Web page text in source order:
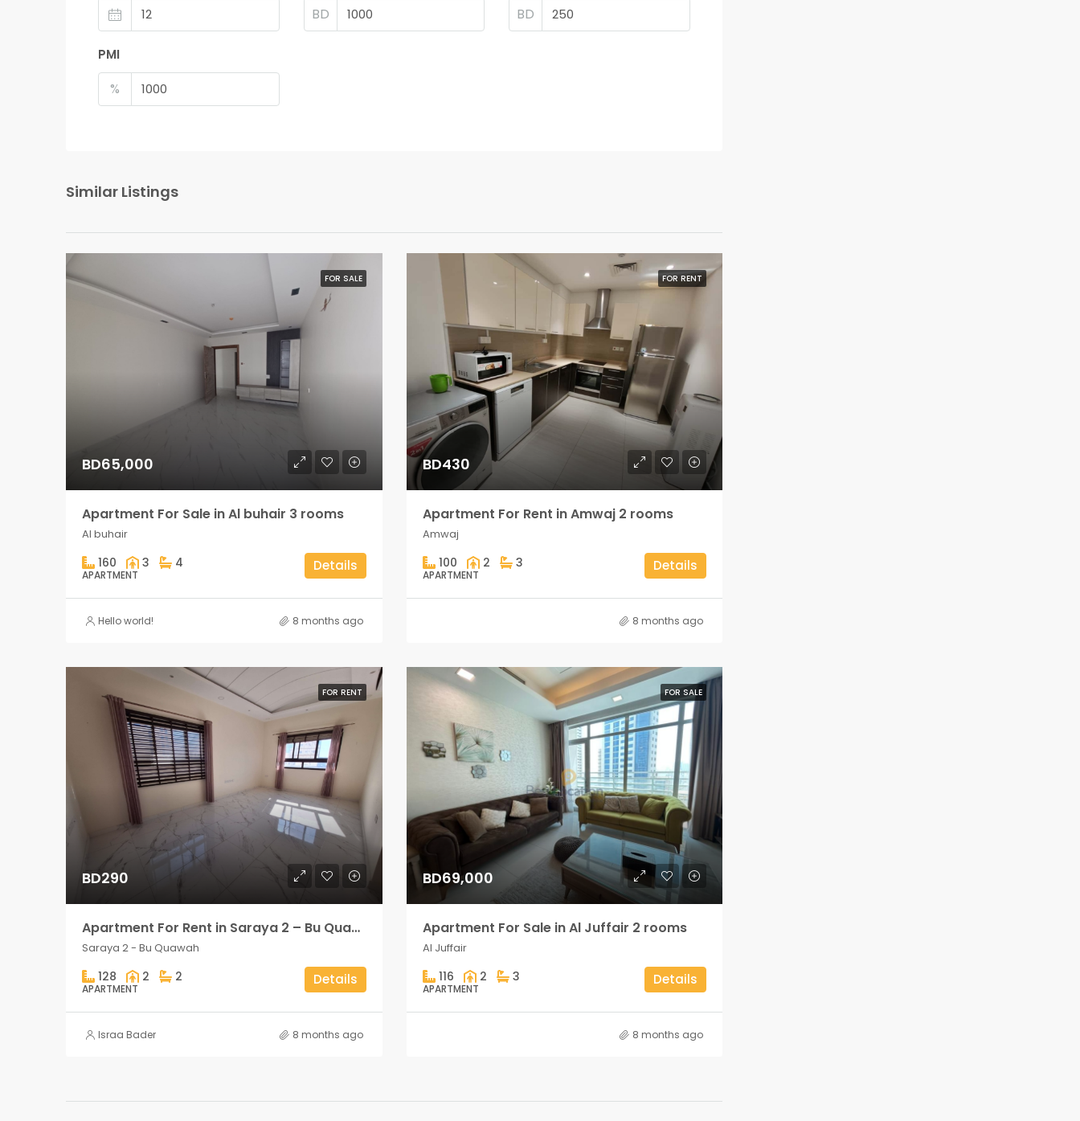
BD BD
PMI
%
Similar Listings
FOR SALE
BD65,000
Apartment For Sale in Al buhair 3 rooms
Al buhair
160 3 4
APARTMENT
Details
Hello world! 8 months ago
FOR RENT
BD430
Apartment For Rent in Amwaj 2 rooms
Amwaj
100 2 3
APARTMENT
Details
8 months ago
FOR RENT
BD290
Apartment For Rent in Saraya 2 – Bu Quawah 2 rooms
Saraya 2 - Bu Quawah
128 2 2
APARTMENT
Details
Israa Bader 8 months ago
FOR SALE
BD69,000
Apartment For Sale in Al Juffair 2 rooms
Al Juffair
116 2 3
APARTMENT
Details
8 months ago